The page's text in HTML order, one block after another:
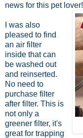
news for this pet lover!
I was also
pleased to find
an air filter
inside that can
be washed out
and reinserted.
No need to
purchase filter
after filter. This is
not only a
greener filter, it's
great for trapping